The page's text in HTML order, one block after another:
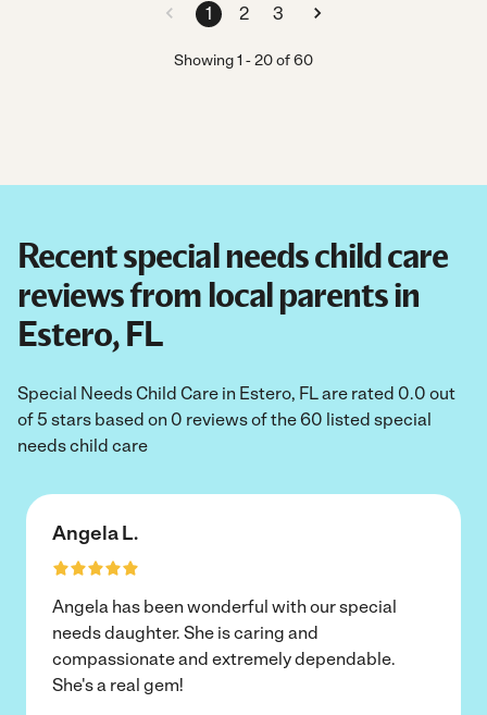
1 2 3
Showing1 -20of60
Recent special needs child care
reviews from local parents in
Estero, FL
Special Needs Child Care in Estero, FL are rated 0.0 out
of 5 stars based on 0 reviews of the 60 listed special
needs child care
Angela L.
Angela has been wonderful with our special
needs daughter. She is caring and
compassionate and extremely dependable.
She's a real gem!